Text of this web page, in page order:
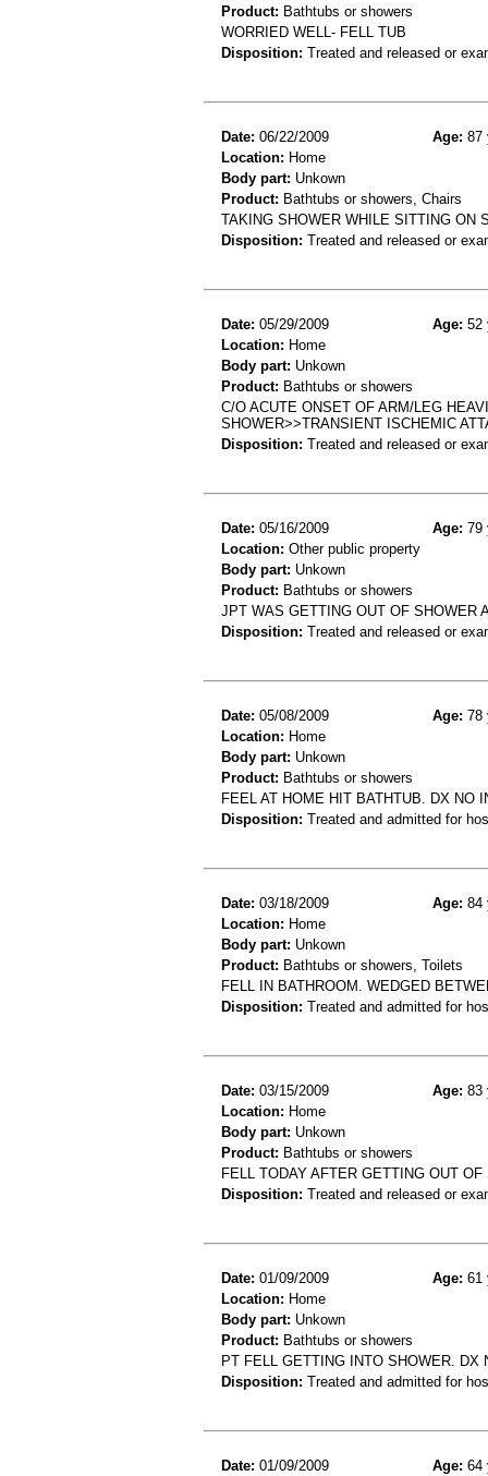
Product: Bathtubs or showers
WORRIED WELL- FELL TUB
Disposition: Treated and released or
Date: 06/22/2009 Age: 87
Location: Home
Body part: Unkown
Product: Bathtubs or showers, Chairs
TAKING SHOWER WHILE SITTING ON
Disposition: Treated and released or
Date: 05/29/2009 Age: 52
Location: Home
Body part: Unkown
Product: Bathtubs or showers
C/O ACUTE ONSET OF ARM/LEG
SHOWER>>TRANSIENT ISCHEMIC
Disposition: Treated and released or
Date: 05/16/2009 Age: 79
Location: Other public property
Body part: Unkown
Product: Bathtubs or showers
JPT WAS GETTING OUT OF SHOWER
Disposition: Treated and released or
Date: 05/08/2009 Age: 78
Location: Home
Body part: Unkown
Product: Bathtubs or showers
FEEL AT HOME HIT BATHTUB. DX NO
Disposition: Treated and admitted for
Date: 03/18/2009 Age: 84
Location: Home
Body part: Unkown
Product: Bathtubs or showers, Toilets
FELL IN BATHROOM. WEDGED
Disposition: Treated and admitted for
Date: 03/15/2009 Age: 83
Location: Home
Body part: Unkown
Product: Bathtubs or showers
FELL TODAY AFTER GETTING OUT
Disposition: Treated and released or
Date: 01/09/2009 Age: 61
Location: Home
Body part: Unkown
Product: Bathtubs or showers
PT FELL GETTING INTO SHOWER. DX
Disposition: Treated and admitted for
Date: 01/09/2009 Age: 64